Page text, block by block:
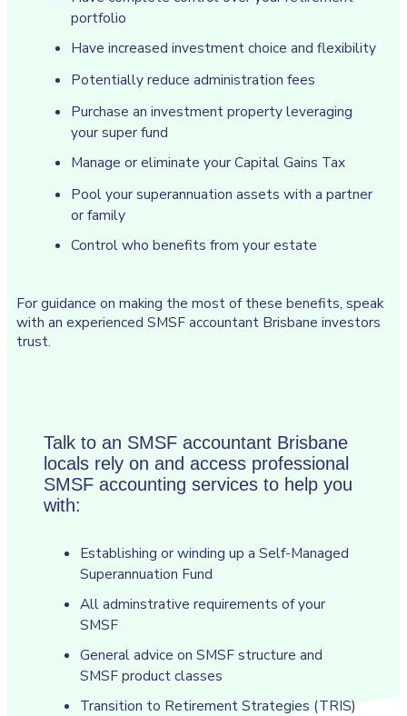
portfolio
Have increased investment choice and flexibility
Potentially reduce administration fees
Purchase an investment property leveraging
your super fund
Manage or eliminate your Capital Gains Tax
Pool your superannuation assets with a partner
or family
Control who benefits from your estate
For guidance on making the most of these benefits, speak
with an experienced SMSF accountant Brisbane investors
trust.
Talk to an SMSF accountant Brisbane
locals rely on and access professional
SMSF accounting services to help you
with:
Establishing or winding up a Self-Managed
Superannuation Fund
All adminstrative requirements of your
SMSF
General advice on SMSF structure and
SMSF product classes
Transition to Retirement Strategies (TRIS)